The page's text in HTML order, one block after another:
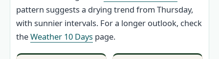
pattern suggests a drying trend from Thursday,
with sunnier intervals. For a longer outlook, check
theWeather 10 Days page.